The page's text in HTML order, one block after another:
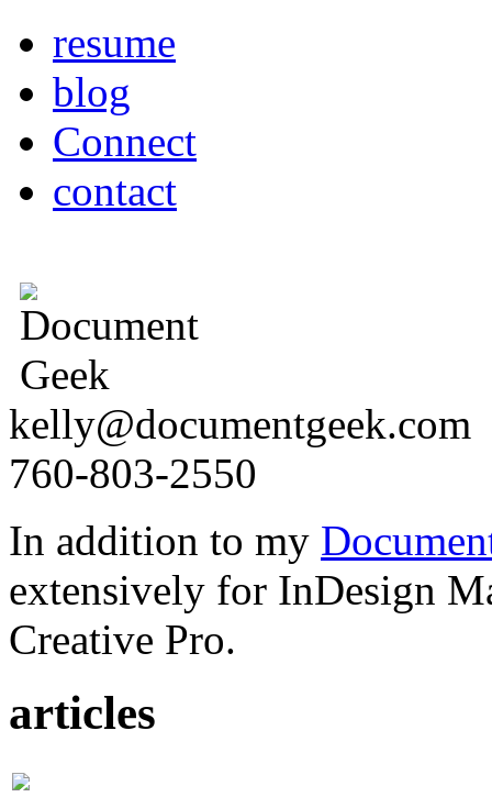
resume
blog
Connect
contact
kelly@documentgeek.com
760-803-2550
In addition to my
extensively for InDesign
Creative Pro.
articles